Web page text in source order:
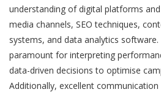
understanding of digital platforms
media channels, SEO techniques,
systems, and data analytics
paramount for interpreting
data-driven decisions to optimise
Additionally, excellent